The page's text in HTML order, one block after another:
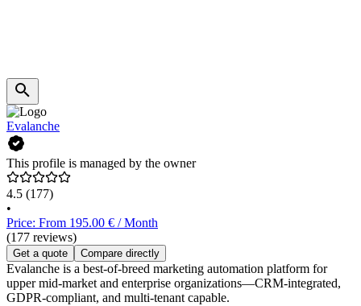
Evalanche
This profile is managed by the owner
4.5 (177)
•
Price: From 195.00 € / Month
(177 reviews)
Get a quote Compare directly
Evalanche is a best-of-breed marketing automation platform for
upper mid-market and enterprise organizations—CRM-integrated,
GDPR-compliant, and multi-tenant capable.